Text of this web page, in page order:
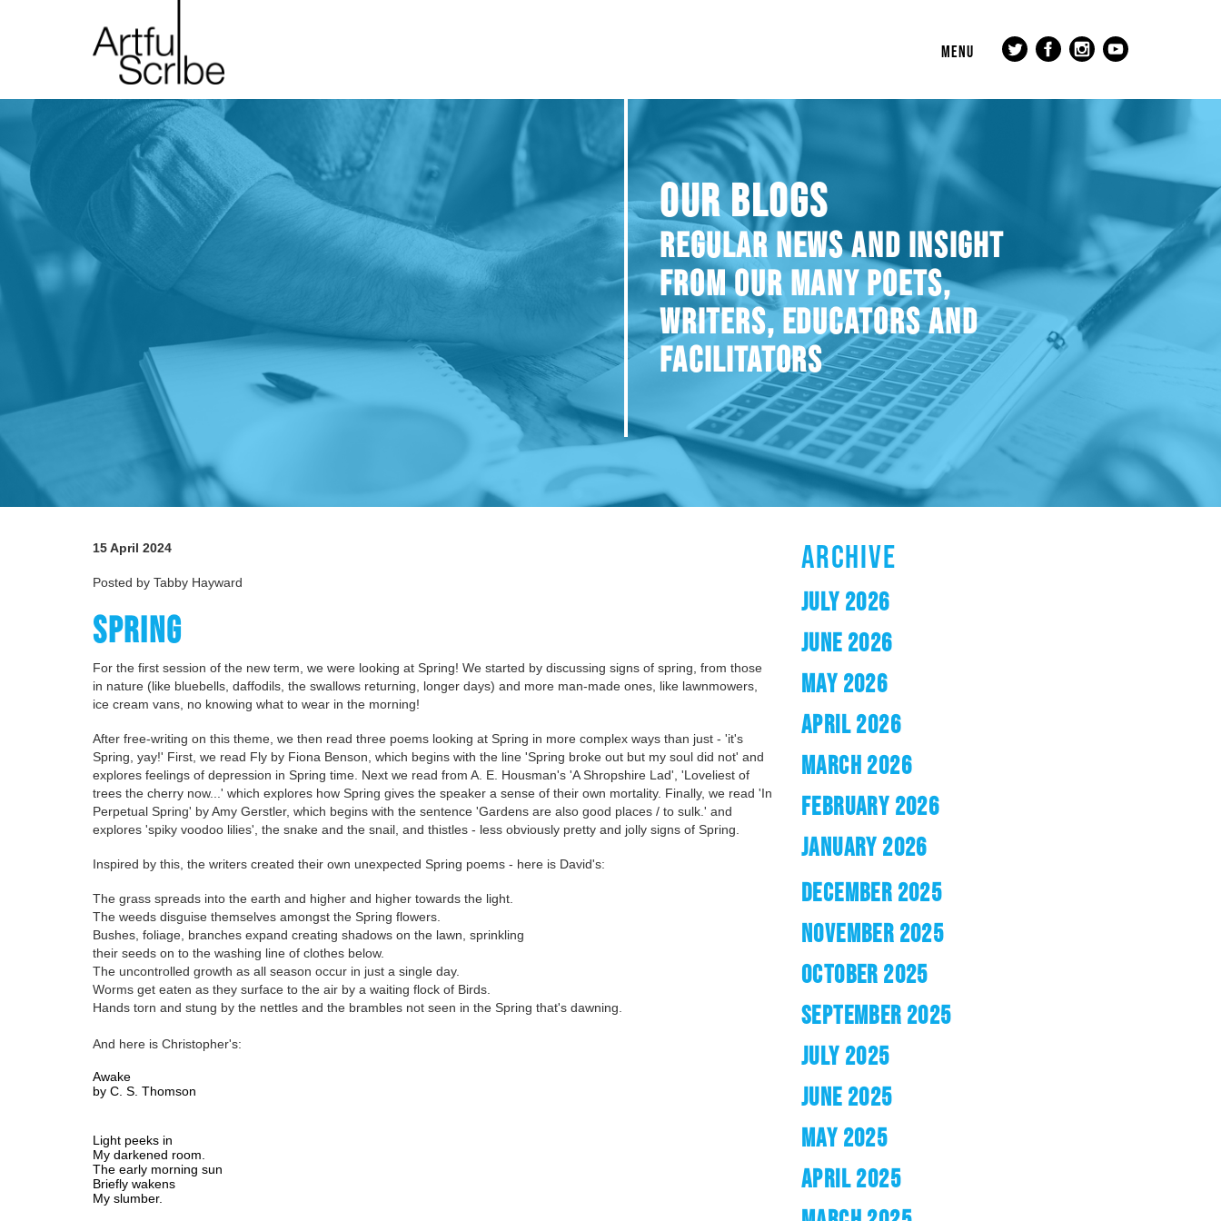
MENU
OUR BLOGS
REGULAR NEWS AND INSIGHT
FROM OUR MANY POETS,
WRITERS, EDUCATORS AND
FACILITATORS
15 April 2024
Posted by Tabby Hayward
SPRING
For the first session of the new term, we were looking at Spring! We started by discussing signs of spring, from those
in nature (like bluebells, daffodils, the swallows returning, longer days) and more man-made ones, like lawnmowers,
ice cream vans, no knowing what to wear in the morning!
After free-writing on this theme, we then read three poems looking at Spring in more complex ways than just - 'it's
Spring, yay!' First, we read Fly by Fiona Benson, which begins with the line 'Spring broke out but my soul did not' and
explores feelings of depression in Spring time. Next we read from A. E. Housman's 'A Shropshire Lad', 'Loveliest of
trees the cherry now...' which explores how Spring gives the speaker a sense of their own mortality. Finally, we read 'In
Perpetual Spring' by Amy Gerstler, which begins with the sentence 'Gardens are also good places / to sulk.' and
explores 'spiky voodoo lilies', the snake and the snail, and thistles - less obviously pretty and jolly signs of Spring.
Inspired by this, the writers created their own unexpected Spring poems - here is David's:
The grass spreads into the earth and higher and higher towards the light.
The weeds disguise themselves amongst the Spring flowers.
Bushes, foliage, branches expand creating shadows on the lawn, sprinkling
their seeds on to the washing line of clothes below.
The uncontrolled growth as all season occur in just a single day.
Worms get eaten as they surface to the air by a waiting flock of Birds.
Hands torn and stung by the nettles and the brambles not seen in the Spring that's dawning.
And here is Christopher's:
Awake
by C. S. Thomson
Light peeks in
My darkened room.
The early morning sun
Briefly wakens
My slumber.
ARCHIVE
JULY 2026
JUNE 2026
MAY 2026
APRIL 2026
MARCH 2026
FEBRUARY 2026
JANUARY 2026
DECEMBER 2025
NOVEMBER 2025
OCTOBER 2025
SEPTEMBER 2025
JULY 2025
JUNE 2025
MAY 2025
APRIL 2025